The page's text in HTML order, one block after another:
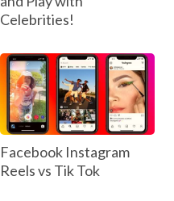
Celebrities!
Facebook Instagram
Reels vs Tik Tok